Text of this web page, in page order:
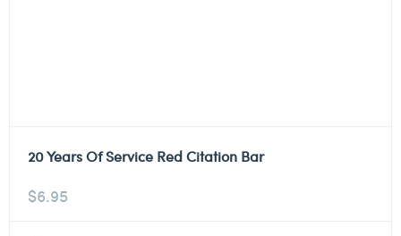
20 Years Of Service Red Citation Bar
$6.95